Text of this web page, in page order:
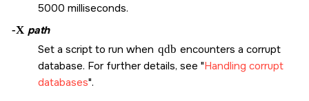
5000 milliseconds.
-X path
Set a script to run when qdb encounters a corrupt
database. For further details, see Handling corrupt
databases .